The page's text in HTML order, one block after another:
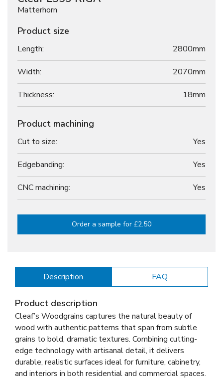
Matterhorn
Product size
Length: 2800mm
Width: 2070mm
Thickness: 18mm
Product machining
Cut to size: Yes
Edgebanding: Yes
CNC machining: Yes
Order a sample for £2.50
Description FAQ
Product description
Cleaf’s Woodgrains captures the natural beauty of
wood with authentic patterns that span from subtle
grains to bold, dramatic textures. Combining cutting-
edge technology with artisanal detail, it delivers
durable, realistic surfaces ideal for furniture, cabinetry,
and interiors in both residential and commercial spaces.